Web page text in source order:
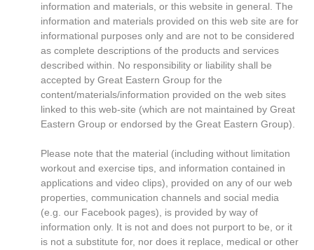
information and materials, or this website in general. The
information and materials provided on this web site are for
informational purposes only and are not to be considered
as complete descriptions of the products and services
described within. No responsibility or liability shall be
accepted by Great Eastern Group for the
content/materials/information provided on the web sites
linked to this web-site (which are not maintained by Great
Eastern Group or endorsed by the Great Eastern Group).
Please note that the material (including without limitation
workout and exercise tips, and information contained in
applications and video clips), provided on any of our web
properties, communication channels and social media
(e.g. our Facebook pages), is provided by way of
information only. It is not and does not purport to be, or it
is not a substitute for, nor does it replace, medical or other